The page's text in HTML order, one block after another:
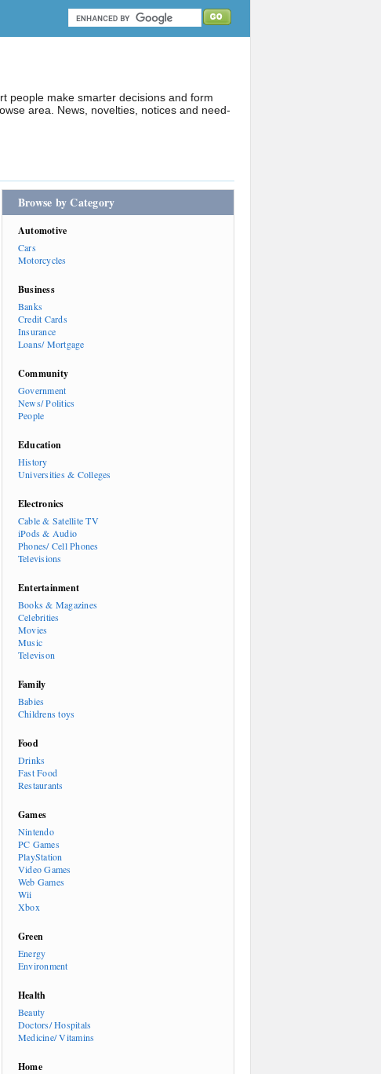
people make smarter decisions and form
area. News, novelties, notices and need-
Browse by Category
Automotive
Cars
Motorcycles
Business
Banks
Credit Cards
Insurance
Loans/ Mortgage
Community
Government
News/ Politics
People
Education
History
Universities & Colleges
Electronics
Cable & Satellite TV
iPods & Audio
Phones/ Cell Phones
Televisions
Entertainment
Books & Magazines
Celebrities
Movies
Music
Televison
Family
Babies
Childrens toys
Food
Drinks
Fast Food
Restaurants
Games
Nintendo
PC Games
PlayStation
Video Games
Web Games
Wii
Xbox
Green
Energy
Environment
Health
Beauty
Doctors/ Hospitals
Medicine/ Vitamins
Home